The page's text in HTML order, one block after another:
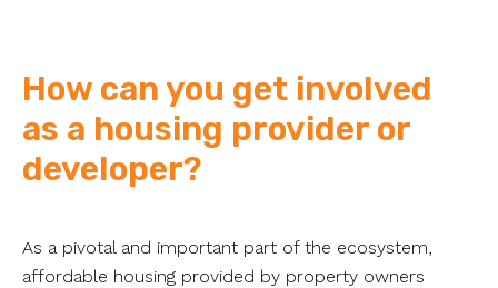
How can you get involved
as a housing provider or
developer?
As a pivotal and important part of the ecosystem,
affordable housing provided by property owners